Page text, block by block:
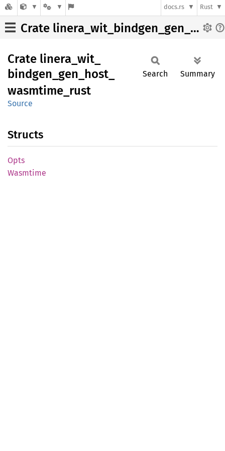
docs.rs Rust
Crate linera_wit_bindgen_gen_host_wasmtime_rust
Crate linera_ wit_
bindgen_ gen_ host_
wasmtime_ rust
Source
Search Summary
Structs
Opts
Wasmtime